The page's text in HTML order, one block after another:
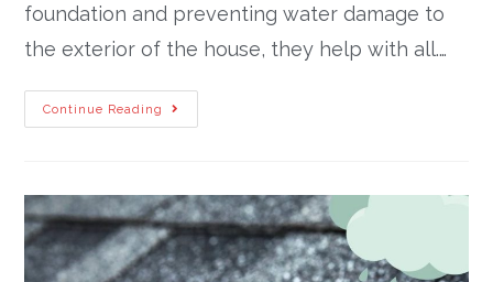
foundation and preventing water damage to
the exterior of the house, they help with all.…
Continue Reading